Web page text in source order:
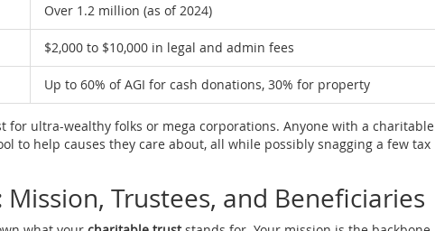
Over 1.2 million (as of 2024)
$2,000 to $10,000 in legal and admin fees
Up to 60% of AGI for cash donations, 30% for property
for ultra-wealthy folks or mega corporations. Anyone with a charitable
to help causes they care about, all while possibly snagging a few tax
Mission, Trustees, and Beneficiaries